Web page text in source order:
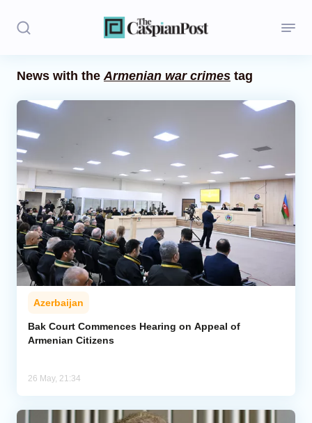
Opinion
Regions
Iran
Central Asia
Economics
Caucasus
Analytics
News with theArmenian war crimes tag
Azerbaijan
Bak Court Commences Hearing on Appeal of
Armenian Citizens
26 May, 21:34